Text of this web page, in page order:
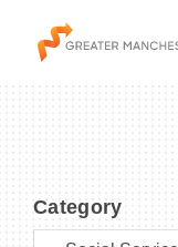
The City &
Category